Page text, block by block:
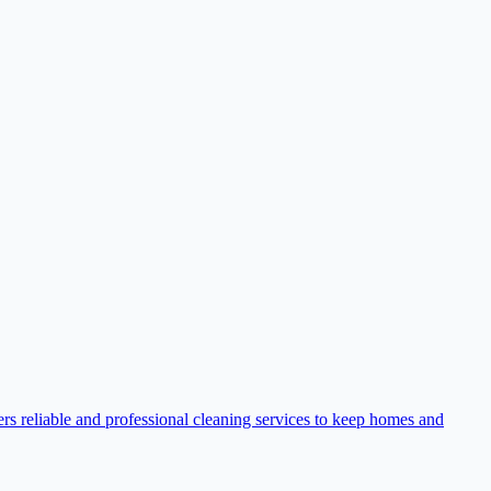
reliable and professional cleaning services to keep homes and